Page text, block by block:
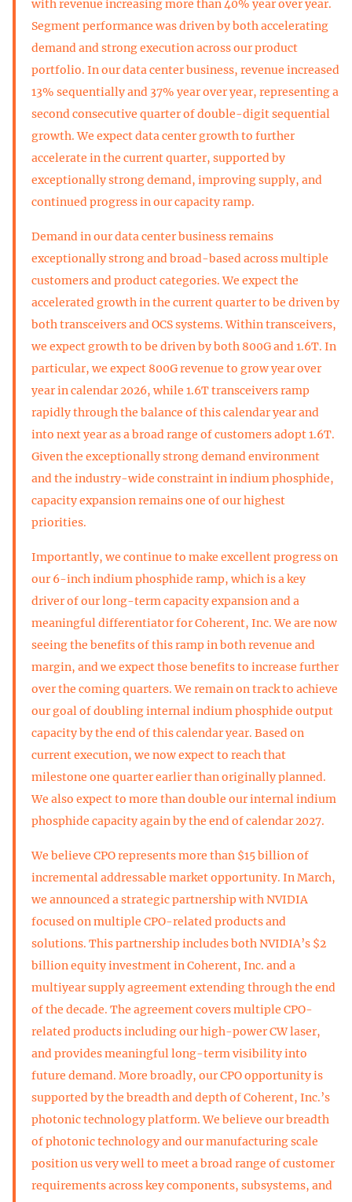
with revenue increasing more than 40% year over year.
Segment performance was driven by both accelerating
demand and strong execution across our product
portfolio. In our data center business, revenue increased
13% sequentially and 37% year over year, representing a
second consecutive quarter of double-digit sequential
growth. We expect data center growth to further
accelerate in the current quarter, supported by
exceptionally strong demand, improving supply, and
continued progress in our capacity ramp.
Demand in our data center business remains
exceptionally strong and broad-based across multiple
customers and product categories. We expect the
accelerated growth in the current quarter to be driven by
both transceivers and OCS systems. Within transceivers,
we expect growth to be driven by both 800G and 1.6T. In
particular, we expect 800G revenue to grow year over
year in calendar 2026, while 1.6T transceivers ramp
rapidly through the balance of this calendar year and
into next year as a broad range of customers adopt 1.6T.
Given the exceptionally strong demand environment
and the industry-wide constraint in indium phosphide,
capacity expansion remains one of our highest
priorities.
Importantly, we continue to make excellent progress on
our 6-inch indium phosphide ramp, which is a key
driver of our long-term capacity expansion and a
meaningful differentiator for Coherent, Inc. We are now
seeing the benefits of this ramp in both revenue and
margin, and we expect those benefits to increase further
over the coming quarters. We remain on track to achieve
our goal of doubling internal indium phosphide output
capacity by the end of this calendar year. Based on
current execution, we now expect to reach that
milestone one quarter earlier than originally planned.
We also expect to more than double our internal indium
phosphide capacity again by the end of calendar 2027.
We believe CPO represents more than $15 billion of
incremental addressable market opportunity. In March,
we announced a strategic partnership with NVIDIA
focused on multiple CPO-related products and
solutions. This partnership includes both NVIDIA’s $2
billion equity investment in Coherent, Inc. and a
multiyear supply agreement extending through the end
of the decade. The agreement covers multiple CPO-
related products including our high-power CW laser,
and provides meaningful long-term visibility into
future demand. More broadly, our CPO opportunity is
supported by the breadth and depth of Coherent, Inc.’s
photonic technology platform. We believe our breadth
of photonic technology and our manufacturing scale
position us very well to meet a broad range of customer
requirements across key components, subsystems, and